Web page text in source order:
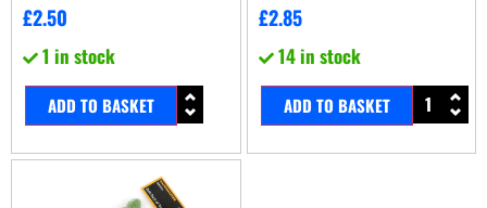
£2.50
1 in stock
ADD TO BASKET
£2.85
14 in stock
ADD TO BASKET